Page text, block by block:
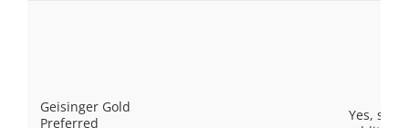
Geisinger Gold
Preferred
Yes, some